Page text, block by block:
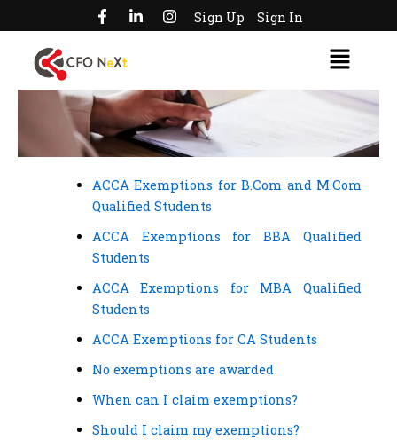
to
content
F
a
c
e
b
o
k
-
f
L
i
n
i
n
-
i
n
I
n
s
r
a
m
Sign Up Sign In
Menu
ACCA Exemptions for B.Com and M.Com
Qualified Students
ACCA Exemptions for BBA Qualified
Students
ACCA Exemptions for MBA Qualified
Students
ACCA Exemptions for CA Students
No exemptions are awarded
When can I claim exemptions?
Should I claim my exemptions?